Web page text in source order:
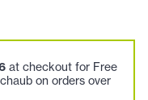
at checkout for Free
on orders over